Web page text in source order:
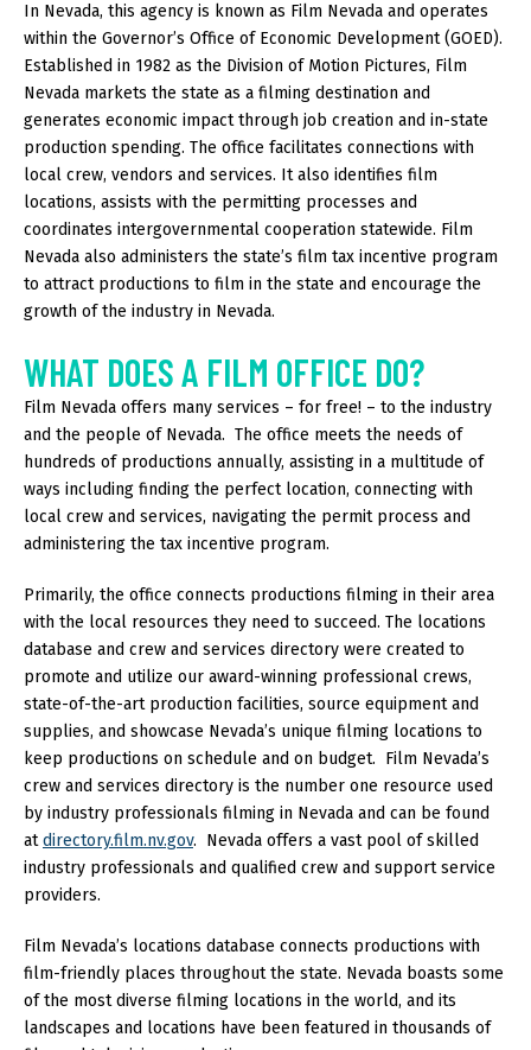
In Nevada, this agency is known as Film Nevada and operates
within the Governor’s Office of Economic Development (GOED).
Established in 1982 as the Division of Motion Pictures, Film
Nevada markets the state as a filming destination and
generates economic impact through job creation and in-state
production spending. The office facilitates connections with
local crew, vendors and services. It also identifies film
locations, assists with the permitting processes and
coordinates intergovernmental cooperation statewide. Film
Nevada also administers the state’s film tax incentive program
to attract productions to film in the state and encourage the
growth of the industry in Nevada.
WHAT DOES A FILM OFFICE DO?
Film Nevada offers many services – for free! – to the industry
and the people of Nevada. The office meets the needs of
hundreds of productions annually, assisting in a multitude of
ways including finding the perfect location, connecting with
local crew and services, navigating the permit process and
administering the tax incentive program.
Primarily, the office connects productions filming in their area
with the local resources they need to succeed. The locations
database and crew and services directory were created to
promote and utilize our award-winning professional crews,
state-of-the-art production facilities, source equipment and
supplies, and showcase Nevada’s unique filming locations to
keep productions on schedule and on budget. Film Nevada’s
crew and services directory is the number one resource used
by industry professionals filming in Nevada and can be found
atdirectory.film.nv.gov. Nevada offers a vast pool of skilled
industry professionals and qualified crew and support service
providers.
Film Nevada’s locations database connects productions with
film-friendly places throughout the state. Nevada boasts some
of the most diverse filming locations in the world, and its
landscapes and locations have been featured in thousands of